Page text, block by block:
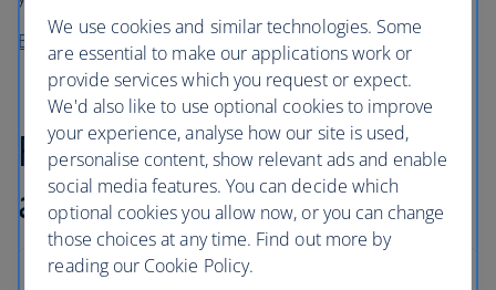
Buy before you fly from High Life Café
Flexible baggage
allowance
We use cookies and similar technologies. Some
are essential to make our applications work or
provide services which you request or expect.
We'd also like to use optional cookies to improve
your experience, analyse how our site is used,
personalise content, show relevant ads and enable
social media features. You can decide which
optional cookies you allow now, or you can change
those choices at any time. Find out more by
reading our Cookie Policy.